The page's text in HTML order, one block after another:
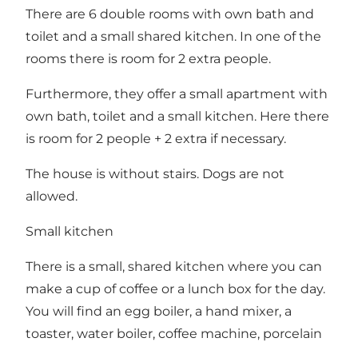
There are 6 double rooms with own bath and
toilet and a small shared kitchen. In one of the
rooms there is room for 2 extra people.
Furthermore, they offer a small apartment with
own bath, toilet and a small kitchen. Here there
is room for 2 people + 2 extra if necessary.
The house is without stairs. Dogs are not
allowed.
Small kitchen
There is a small, shared kitchen where you can
make a cup of coffee or a lunch box for the day.
You will find an egg boiler, a hand mixer, a
toaster, water boiler, coffee machine, porcelain